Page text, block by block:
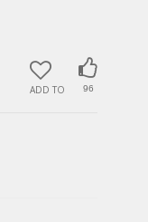
ADD TO 96